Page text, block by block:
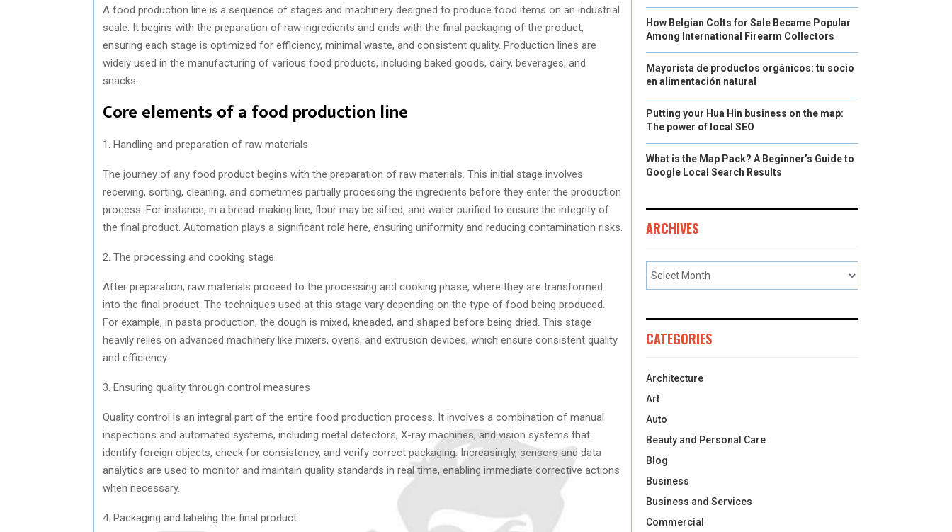
A food production line is a sequence of stages and machinery designed to produce food items on an industrial
scale. It begins with the preparation of raw ingredients and ends with the final packaging of the product,
ensuring each stage is optimized for efficiency, minimal waste, and consistent quality. Production lines are
widely used in the manufacturing of various food products, including baked goods, dairy, beverages, and
snacks.
Core elements of a food production line
1. Handling and preparation of raw materials
The journey of any food product begins with the preparation of raw materials. This initial stage involves
receiving, sorting, cleaning, and sometimes partially processing the ingredients before they enter the production
process. For instance, in a bread-making line, flour may be sifted, and water purified to ensure the integrity of
the final product. Automation plays a significant role here, ensuring uniformity and reducing contamination risks.
2. The processing and cooking stage
After preparation, raw materials proceed to the processing and cooking phase, where they are transformed
into the final product. The techniques used at this stage vary depending on the type of food being produced.
For example, in pasta production, the dough is mixed, kneaded, and shaped before being dried. This stage
heavily relies on advanced machinery like mixers, ovens, and extrusion devices, which ensure consistent quality
and efficiency.
3. Ensuring quality through control measures
Quality control is an integral part of the entire food production process. It involves a combination of manual
inspections and automated systems, including metal detectors, X-ray machines, and vision systems that
identify foreign objects, check for consistency, and verify correct packaging. Increasingly, sensors and data
analytics are used to monitor and maintain quality standards in real time, enabling immediate corrective actions
when necessary.
4. Packaging and labeling the final product
How Belgian Colts for Sale Became Popular
Among International Firearm Collectors
Mayorista de productos orgánicos: tu socio
en alimentación natural
Putting your Hua Hin business on the map:
The power of local SEO
What is the Map Pack? A Beginner’s Guide to
Google Local Search Results
ARCHIVES
CATEGORIES
Architecture
Art
Auto
Beauty and Personal Care
Blog
Business
Business and Services
Commercial